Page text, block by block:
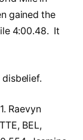
gained the
4:00.48. It
disbelief.
Raevyn
BEL,